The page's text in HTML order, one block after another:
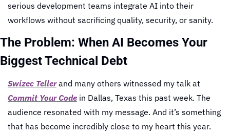
serious development teams integrate AI into their
workflows without sacrificing quality, security, or sanity.
The Problem: When AI Becomes Your
Biggest Technical Debt
Swizec Teller
Commit Your Code in Dallas, Texas this past week. The
audience resonated with my message. And it’s something
that has become incredibly close to my heart this year.